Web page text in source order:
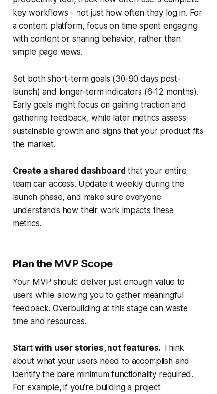
key workflows - not just how often they log in. For
a content platform, focus on time spent engaging
with content or sharing behavior, rather than
simple page views.
Set both short-term goals (30-90 days post-
launch) and longer-term indicators (6-12 months).
Early goals might focus on gaining traction and
gathering feedback, while later metrics assess
sustainable growth and signs that your product fits
the market.
Create a shared dashboard that your entire
team can access. Update it weekly during the
launch phase, and make sure everyone
understands how their work impacts these
metrics.
Plan the MVP Scope
Your MVP should deliver just enough value to
users while allowing you to gather meaningful
feedback. Overbuilding at this stage can waste
time and resources.
Start with user stories, not features. Think
about what your users need to accomplish and
identify the bare minimum functionality required.
For example, if you’re building a project